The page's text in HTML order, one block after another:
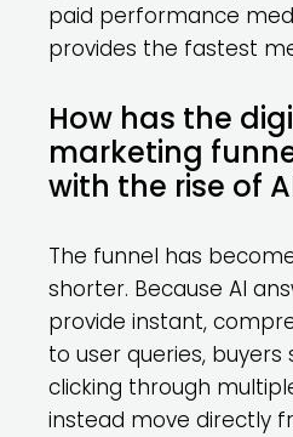
paid performance
provides the fastest
How has the
marketing
with the rise of
The funnel has
shorter. Because AI
provide instant,
to user queries,
clicking through
instead move directly